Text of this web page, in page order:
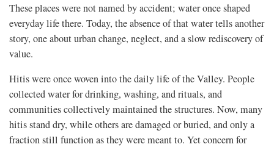
These places were not named by accident; water once shaped
everyday life there. Today, the absence of that water tells another
story, one about urban change, neglect, and a slow rediscovery of
value.
Hitis were once woven into the daily life of the Valley. People
collected water for drinking, washing, and rituals, and
communities collectively maintained the structures. Now, many
hitis stand dry, while others are damaged or buried, and only a
fraction still function as they were meant to. Yet concern for